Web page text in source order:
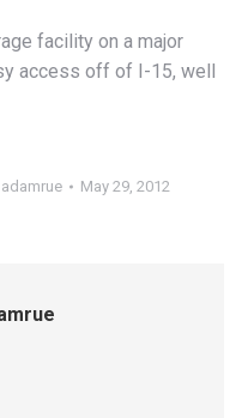
facility on a major
access off of I-15, well
adamrue May 29, 2012